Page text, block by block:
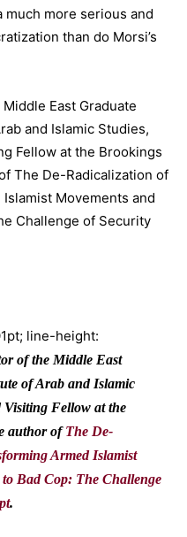
more serious and
than do Morsi’s
East Graduate
and Islamic Studies,
Fellow at the Brookings
The De-Radicalization of
Movements and
Challenge of Security
line-height:
of the Middle East
of Arab and Islamic
Visiting Fellow at the
author ofThe De-
Armed Islamist
Bad Cop: The Challenge
.